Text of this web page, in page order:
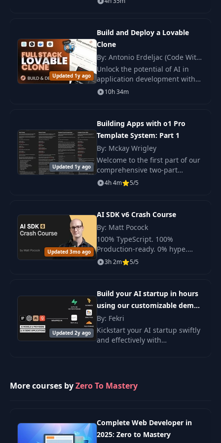
17 Context
18 Context Demo 05:17
20 UI-UX Prank Project 11:43
21 Technical Director 07:27
06:08
23 LMArena 09:59
ChatGPT Plus 15:52
Claude Pro 08:56
27 Defining Gauntlet 06:41
29 ChatGPT Gauntlet 08:01
30 Gemini Gauntlet 05:43
applications for iOS 18. You will
gradients
Updated 1y ago
Build and Deploy a Lovable
Clone
By: Antonio Erdeljac (Code With
Antonio)
Unlock the potential of AI in
application development with
this comprehensive course,
where you will build and deploy
scratch.
10h 34m
Updated 1y ago
Building Apps with o1 Pro
Template System: Part 1
By: Mckay Wrigley
Welcome to the first part of our
comprehensive two-part
course! In this module, you will
gain a foundational
applications using the.
4h 4m 5/5
Updated 3mo ago
AI SDK v6 Crash Course
By: Matt Pocock
100% TypeScript. 100%
Production-ready. 0% hype.
Only real tools and experience.
3h 2m 5/5
Updated 2y ago
Build your AI startup in hours
using our customizable demo
apps | AnotherWrapper
By: Fekri
Kickstart your AI startup swiftly
and effectively with
More courses byZero To Mastery
Complete Web Developer in
2025: Zero to Mastery